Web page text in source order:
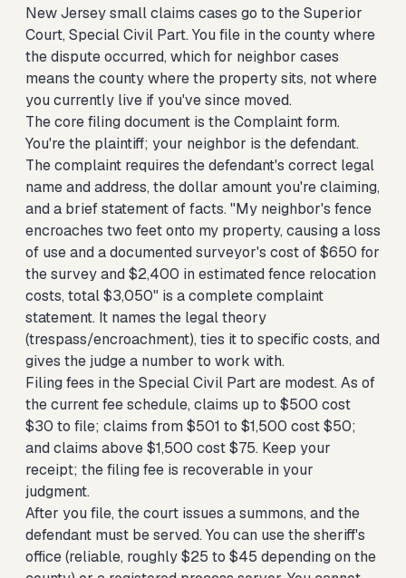
New Jersey small claims cases go to the Superior
Court, Special Civil Part. You file in the county where
the dispute occurred, which for neighbor cases
means the county where the property sits, not where
you currently live if you've since moved.
The core filing document is the Complaint form.
You're the plaintiff; your neighbor is the defendant.
The complaint requires the defendant's correct legal
name and address, the dollar amount you're claiming,
and a brief statement of facts. "My neighbor's fence
encroaches two feet onto my property, causing a loss
of use and a documented surveyor's cost of $650 for
the survey and $2,400 in estimated fence relocation
costs, total $3,050" is a complete complaint
statement. It names the legal theory
(trespass/encroachment), ties it to specific costs, and
gives the judge a number to work with.
Filing fees in the Special Civil Part are modest. As of
the current fee schedule, claims up to $500 cost
$30 to file; claims from $501 to $1,500 cost $50;
and claims above $1,500 cost $75. Keep your
receipt; the filing fee is recoverable in your
judgment.
After you file, the court issues a summons, and the
defendant must be served. You can use the sheriff's
office (reliable, roughly $25 to $45 depending on the